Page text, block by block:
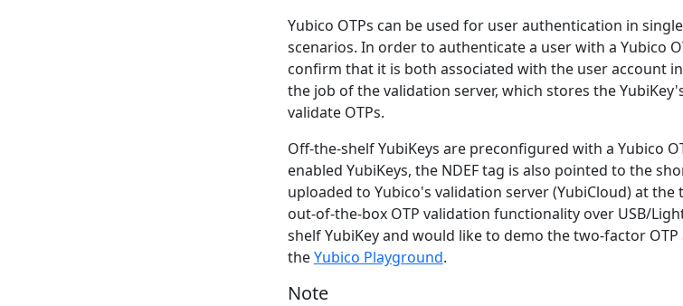
Yubico OTPs can be used for user authentication in
scenarios. In order to authenticate a user with a Yubico
confirm that it is both associated with the user account
the job of the validation server, which stores the
validate OTPs.
Off-the-shelf YubiKeys are preconfigured with a Yubico
enabled YubiKeys, the NDEF tag is also pointed to the
uploaded to Yubico's validation server (YubiCloud) at
out-of-the-box OTP validation functionality over USB/
shelf YubiKey and would like to demo the two-factor
theYubico Playground.
Note